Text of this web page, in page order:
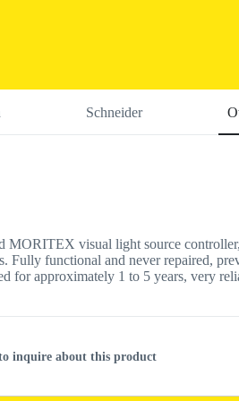
Schneider
MORITEX visual light source
Fully functional and never repaired,
for approximately 1 to 5 years, very
inquire about this product